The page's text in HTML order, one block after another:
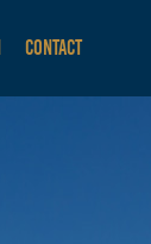
CONTACT